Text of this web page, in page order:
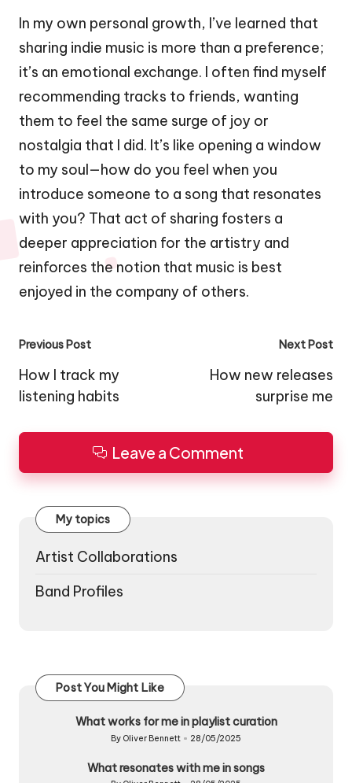
In my own personal growth, I’ve learned that
sharing indie music is more than a preference;
it’s an emotional exchange. I often find myself
recommending tracks to friends, wanting
them to feel the same surge of joy or
nostalgia that I did. It’s like opening a window
to my soul—how do you feel when you
introduce someone to a song that resonates
with you? That act of sharing fosters a
deeper appreciation for the artistry and
reinforces the notion that music is best
enjoyed in the company of others.
Post
navigation
Previous Post
How I track my
listening habits
Next Post
How new releases
surprise me
Leave a Comment
My topics
Artist Collaborations
Band Profiles
Post You Might Like
What works for me in playlist curation
Posted
By Oliver Bennett 28/05/2025
What resonates with me in songs